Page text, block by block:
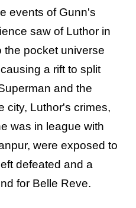
events of Gunn's
saw of Luthor in
the pocket universe
a rift to split
and the
city, Luthor's crimes,
was in league with
were exposed to
defeated and a
for Belle Reve.